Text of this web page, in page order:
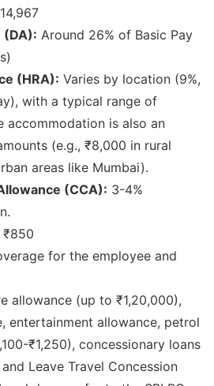
(DA): Around 26% of Basic Pay
(HRA): Varies by location (9%,
with a typical range of
accommodation is also an
(e.g., ₹8,000 in rural
areas like Mumbai).
(CCA): 3-4%
₹850
for the employee and
allowance (up to ₹1,20,000),
entertainment allowance, petrol
₹1,250), concessionary loans
Leave Travel Concession